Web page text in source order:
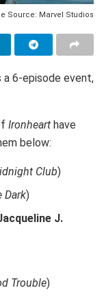
Source: Marvel Studios
6-episode event,
Ironheart have
below:
Club)
Dark)
J.
Trouble)